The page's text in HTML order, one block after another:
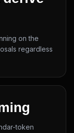
on the
regardless
token